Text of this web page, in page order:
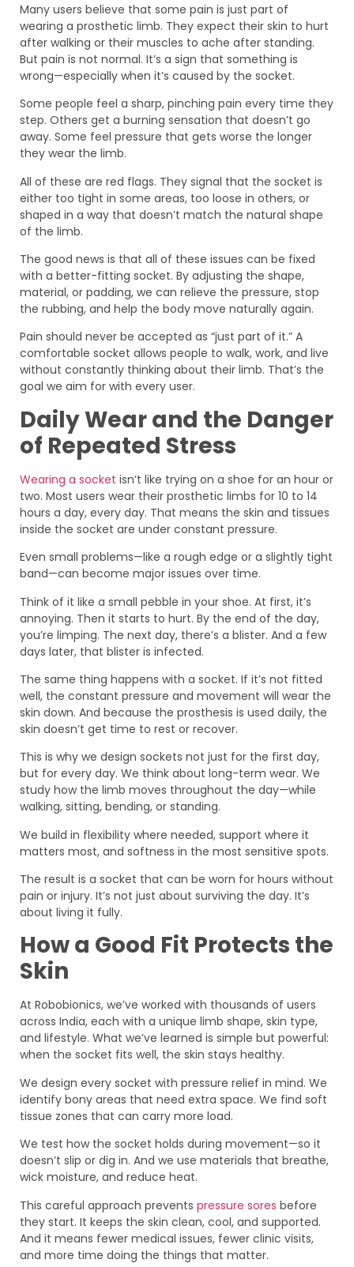
Many users believe that some pain is just part of
wearing a prosthetic limb. They expect their skin to hurt
after walking or their muscles to ache after standing.
But pain is not normal. It’s a sign that something is
wrong—especially when it’s caused by the socket.
Some people feel a sharp, pinching pain every time they
step. Others get a burning sensation that doesn’t go
away. Some feel pressure that gets worse the longer
they wear the limb.
All of these are red flags. They signal that the socket is
either too tight in some areas, too loose in others, or
shaped in a way that doesn’t match the natural shape
of the limb.
The good news is that all of these issues can be fixed
with a better-fitting socket. By adjusting the shape,
material, or padding, we can relieve the pressure, stop
the rubbing, and help the body move naturally again.
Pain should never be accepted as “just part of it.” A
comfortable socket allows people to walk, work, and live
without constantly thinking about their limb. That’s the
goal we aim for with every user.
Daily Wear and the Danger
of Repeated Stress
Wearing a socket isn’t like trying on a shoe for an hour or
two. Most users wear their prosthetic limbs for 10 to 14
hours a day, every day. That means the skin and tissues
inside the socket are under constant pressure.
Even small problems—like a rough edge or a slightly tight
band—can become major issues over time.
Think of it like a small pebble in your shoe. At first, it’s
annoying. Then it starts to hurt. By the end of the day,
you’re limping. The next day, there’s a blister. And a few
days later, that blister is infected.
The same thing happens with a socket. If it’s not fitted
well, the constant pressure and movement will wear the
skin down. And because the prosthesis is used daily, the
skin doesn’t get time to rest or recover.
This is why we design sockets not just for the first day,
but for every day. We think about long-term wear. We
study how the limb moves throughout the day—while
walking, sitting, bending, or standing.
We build in flexibility where needed, support where it
matters most, and softness in the most sensitive spots.
The result is a socket that can be worn for hours without
pain or injury. It’s not just about surviving the day. It’s
about living it fully.
How a Good Fit Protects the
Skin
At Robobionics, we’ve worked with thousands of users
across India, each with a unique limb shape, skin type,
and lifestyle. What we’ve learned is simple but powerful:
when the socket fits well, the skin stays healthy.
We design every socket with pressure relief in mind. We
identify bony areas that need extra space. We find soft
tissue zones that can carry more load.
We test how the socket holds during movement—so it
doesn’t slip or dig in. And we use materials that breathe,
wick moisture, and reduce heat.
This careful approach prevents pressure sores before
they start. It keeps the skin clean, cool, and supported.
And it means fewer medical issues, fewer clinic visits,
and more time doing the things that matter.